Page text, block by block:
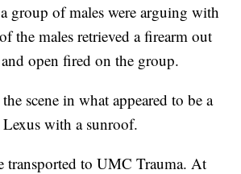
group of males were arguing with
the males retrieved a firearm out
open fired on the group.
scene in what appeared to be a
with a sunroof.
transported to UMC Trauma. At